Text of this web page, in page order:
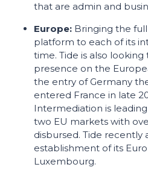
that are admin and
Europe: Bringing the full
platform to each of its
time. Tide is also
presence on the
the entry of Germany
entered France in late
Intermediation is
two EU markets with
disbursed. Tide recently
establishment of its
Luxembourg.